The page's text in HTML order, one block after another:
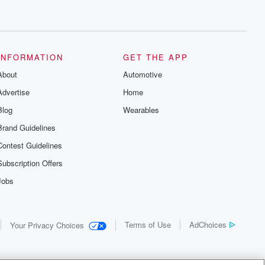
Guidelines
Guidelines
Offers
GET THE APP
Automotive
Home
Wearables
Your Privacy Choices Terms of Use AdChoices